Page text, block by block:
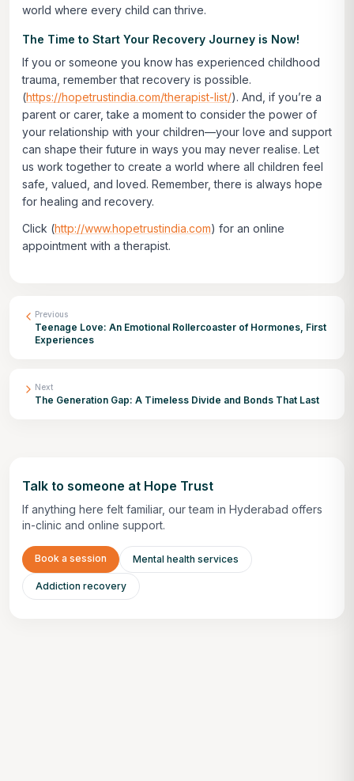
world where every child can thrive.
The Time to Start Your Recovery Journey is Now!
If you or someone you know has experienced childhood
trauma, remember that recovery is possible.
(https://hopetrustindia.com/therapist-list/). And, if you’re a
parent or carer, take a moment to consider the power of
your relationship with your children—your love and support
can shape their future in ways you may never realise. Let
us work together to create a world where all children feel
safe, valued, and loved. Remember, there is always hope
for healing and recovery.
Click (http://www.hopetrustindia.com) for an online
appointment with a therapist.
Previous
Teenage Love: An Emotional Rollercoaster of Hormones, First
Experiences
Next
The Generation Gap: A Timeless Divide and Bonds That Last
Talk to someone at Hope Trust
If anything here felt familiar, our team in Hyderabad offers
in-clinic and online support.
Book a session Mental health services
Addiction recovery